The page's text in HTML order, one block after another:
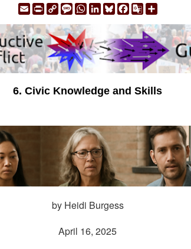
EmailPrintCopy
Link
Message
WhatsApp
LinkedIn
Bluesky
Facebook
Google
Translate
Share
6. Civic Knowledge and Skills
by Heidi Burgess
April 16, 2025